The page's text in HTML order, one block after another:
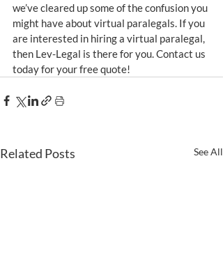
we’ve cleared up some of the confusion you
might have about virtual paralegals. If you
are interested in hiring a virtual paralegal,
then Lev-Legal is there for you. Contact us
today for your free quote!
Related Posts See All